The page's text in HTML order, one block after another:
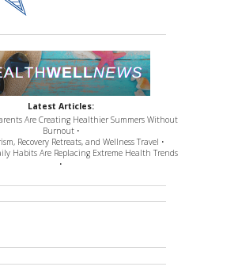
Latest Articles:
Are Creating Healthier Summers Without
Burnout •
Recovery Retreats, and Wellness Travel •
Habits Are Replacing Extreme Health Trends
•